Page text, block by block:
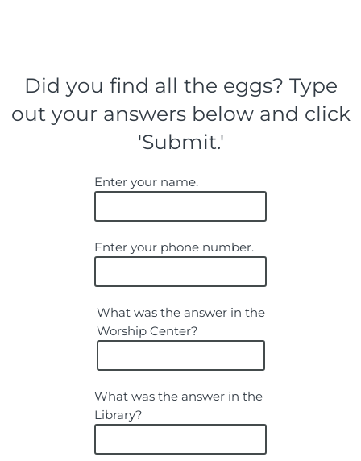
Did you find all the eggs? Type
out your answers below and click
'Submit.'
Enter your name.
Enter your phone number.
What was the answer in the
Worship Center?
What was the answer in the
Library?